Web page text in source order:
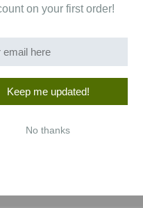
on your first order!
Keep me updated!
No thanks